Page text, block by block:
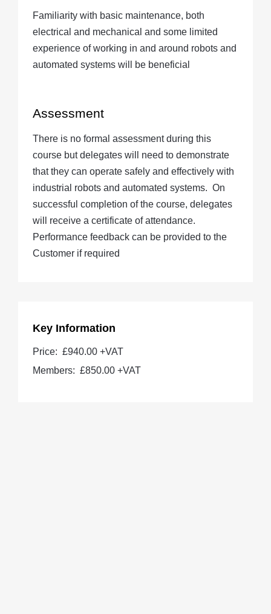
Familiarity with basic maintenance, both
electrical and mechanical and some limited
experience of working in and around robots and
automated systems will be beneficial
Assessment
There is no formal assessment during this
course but delegates will need to demonstrate
that they can operate safely and effectively with
industrial robots and automated systems. On
successful completion of the course, delegates
will receive a certificate of attendance.
Performance feedback can be provided to the
Customer if required
Key Information
Price: £940.00 +VAT
Members: £850.00 +VAT